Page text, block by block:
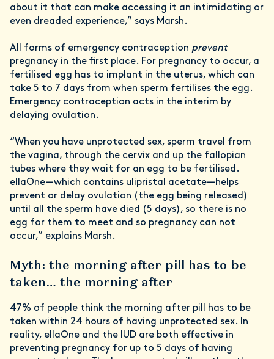
about it that can make accessing it an intimidating or
even dreaded experience,” says Marsh.
All forms of emergency contraception prevent
pregnancy in the first place. For pregnancy to occur, a
fertilised egg has to implant in the uterus, which can
take 5 to 7 days from when sperm fertilises the egg.
Emergency contraception acts in the interim by
delaying ovulation.
“When you have unprotected sex, sperm travel from
the vagina, through the cervix and up the fallopian
tubes where they wait for an egg to be fertilised.
ellaOne—which contains ulipristal acetate—helps
prevent or delay ovulation (the egg being released)
until all the sperm have died (5 days), so there is no
egg for them to meet and so pregnancy can not
occur,” explains Marsh.
Myth: the morning after pill has to be
taken… the morning after
47% of people think the morning after pill has to be
taken within 24 hours of having unprotected sex. In
reality, ellaOne and the IUD are both effective in
preventing pregnancy for up to 5 days of having